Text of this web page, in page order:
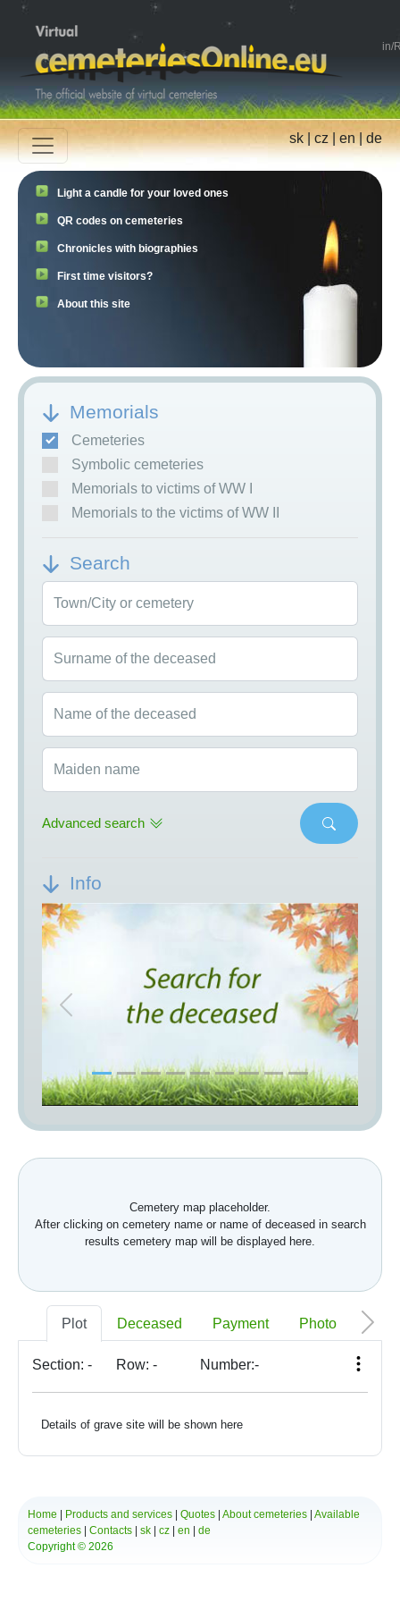
in/
sk|cz|en|de
Light a candle for your loved ones
QR codes on cemeteries
Chronicles with biographies
First time visitors?
About this site
Memorials
Cemeteries
Symbolic cemeteries
Memorials to victims of WW I
Memorials to the victims of WW II
Search
Town/City or cemetery
Surname of the deceased
Name of the deceased
Maiden name
Advanced search
Info
Previous Next
Cemetery map placeholder.
After clicking on cemetery name or name of deceased in search
results cemetery map will be displayed here.
Plot Deceased Payment Photo
Section: - Row: - Number:-
Details of grave site will be shown here
Home Products and services Quotes About cemeteries Available
cemeteries
Contacts sk cz en
de
Copyright © 2026